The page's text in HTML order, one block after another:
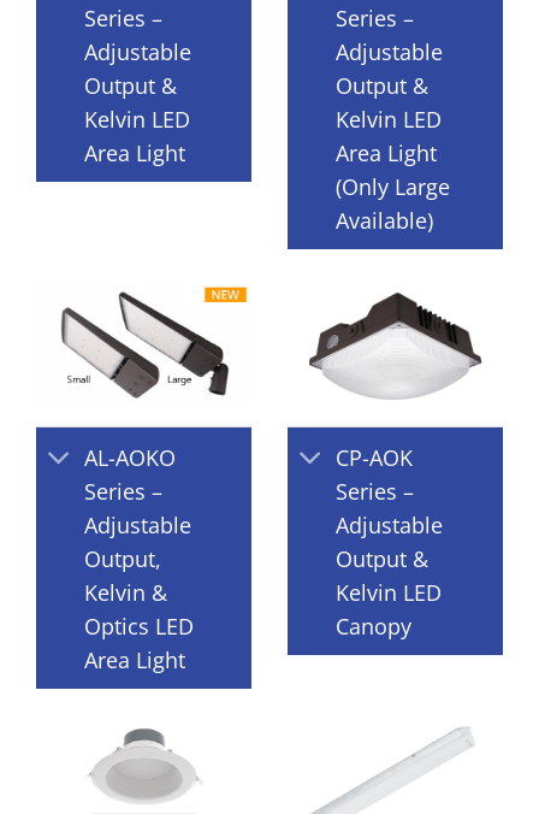
Series –
Adjustable
Output &
Kelvin LED
Area Light
Series –
Adjustable
Output &
Kelvin LED
Area Light
(Only Large
Available)
AL-AOKO
Series –
Adjustable
Output,
Kelvin &
Optics LED
Area Light
CP-AOK
Series –
Adjustable
Output &
Kelvin LED
Canopy